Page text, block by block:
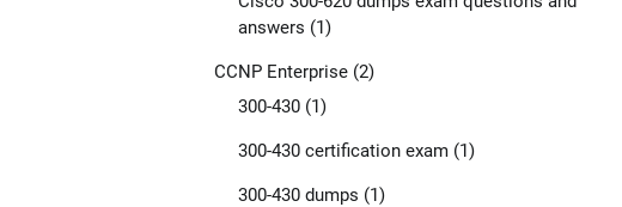
answers (1)
CCNP Enterprise(2)
300-430(1)
300-430 certification exam(1)
300-430 dumps (1)